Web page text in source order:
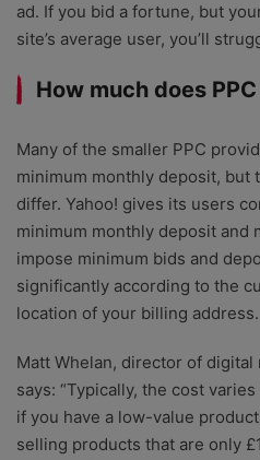
ad. If you bid a fortune, but
site’s average user, you’ll
How much does
Many of the smaller PPC
minimum monthly deposit, but
differ. Yahoo! gives its users
minimum monthly deposit and
impose minimum bids and
significantly according to the
location of your billing address.
Matt Whelan, director of digital
says: “Typically, the cost
if you have a low-value
selling products that are only